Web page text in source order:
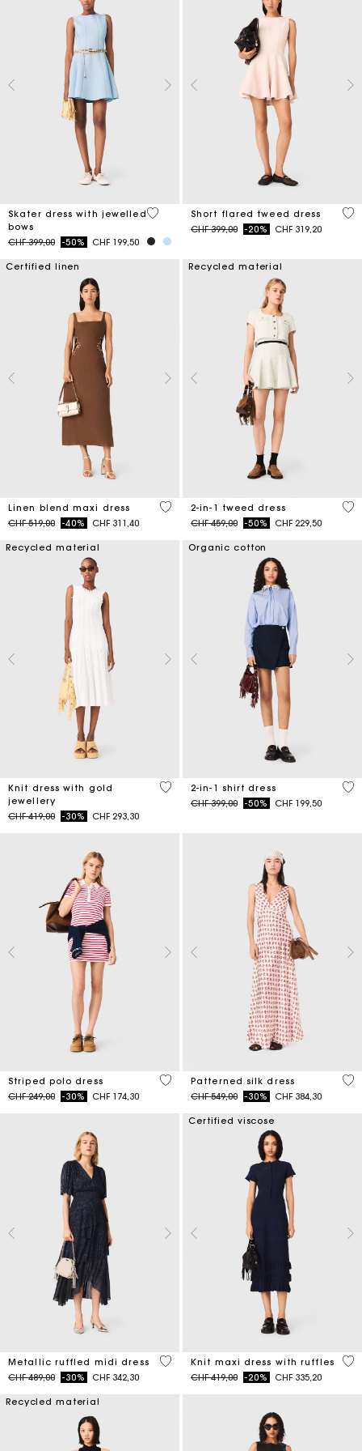
Skater dress with jewelled
bows
Price reduced from
CHF 399,00to-50% CHF 199,50
5 out of 5 Customer Rating
Short flared tweed dress
Price reduced from
CHF 399,00to-20% CHF 319,20
3.3
Certified linen
Linen blend maxi dress
Price reduced from
CHF 519,00to-40% CHF 311,40
4.5 out of 5 Customer Rating
Recycled material
2-in-1 tweed dress
Price reduced from
CHF 459,00to-50% CHF 229,50
3.1
Recycled material
Knit dress with gold
jewellery
Price reduced from
CHF 419,00to-30% CHF 293,30
3.4 out of 5 Customer Rating
Organic cotton
2-in-1 shirt dress
Price reduced from
CHF 399,00to-50% CHF 199,50
5
Striped polo dress
Price reduced from
CHF 249,00to-30% CHF 174,30
3.2 out of 5 Customer Rating
Patterned silk dress
Price reduced from
CHF 549,00to-30% CHF 384,30
4.1
Metallic ruffled midi dress
Price reduced from
CHF 489,00to-30% CHF 342,30
4 out of 5 Customer Rating
Certified viscose
Knit maxi dress with ruffles
Price reduced from
CHF 419,00to-20% CHF 335,20
5
Recycled material